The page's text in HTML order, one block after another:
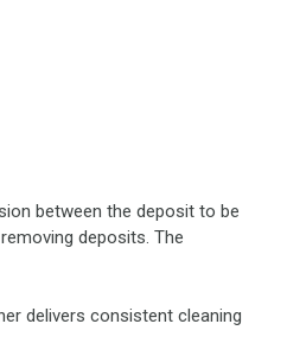
between the deposit to be
deposits. The
delivers consistent cleaning